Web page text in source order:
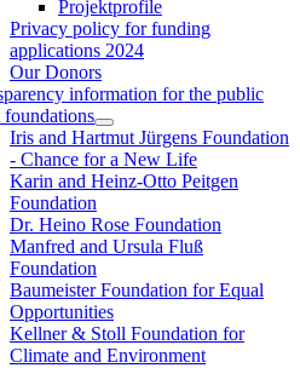
Projektprofile
Privacy policy for funding
applications 2024
Our Donors
information for the public
foundations
Iris and Hartmut Jürgens Foundation
- Chance for a New Life
Karin and Heinz-Otto Peitgen
Foundation
Dr. Heino Rose Foundation
Manfred and Ursula Fluß
Foundation
Baumeister Foundation for Equal
Opportunities
Kellner & Stoll Foundation for
Climate and Environment